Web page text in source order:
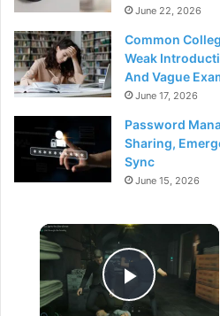
June 22, 2026
Common
Weak
And Vague
June 17, 2026
Password
Sharing,
Sync
June 15, 2026
×
Play